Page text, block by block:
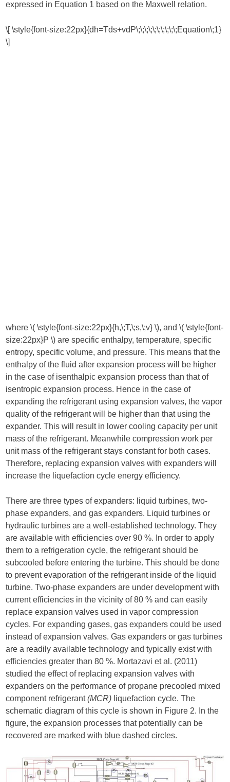
expressed in Equation 1 based on the Maxwell relation.
\[ \style{font-size:22px}{dh=Tds+vdP\;\;\;\;\;\;\;\;\;\;Equation\;1}
\]
where ​\( \style{font-size:22px}{h,\;T,\;s,\;v} \)​, and ​\( \style{font-
size:22px}P \) ​ are specific enthalpy, temperature, specific
entropy, specific volume, and pressure. This means that the
enthalpy of the fluid after expansion process will be higher
in the case of isenthalpic expansion process than that of
isentropic expansion process. Hence in the case of
expanding the refrigerant using expansion valves, the vapor
quality of the refrigerant will be higher than that using the
expander. This will result in lower cooling capacity per unit
mass of the refrigerant. Meanwhile compression work per
unit mass of the refrigerant stays constant for both cases.
Therefore, replacing expansion valves with expanders will
increase the liquefaction cycle energy efficiency.
There are three types of expanders: liquid turbines, two-
phase expanders, and gas expanders. Liquid turbines or
hydraulic turbines are a well-established technology. They
are available with efficiencies over 90 %. In order to apply
them to a refrigeration cycle, the refrigerant should be
subcooled before entering the turbine. This should be done
to prevent evaporation of the refrigerant inside of the liquid
turbine. Two-phase expanders are under development with
current efficiencies in the vicinity of 80 % and can easily
replace expansion valves used in vapor compression
cycles. For expanding gases, gas expanders could be used
instead of expansion valves. Gas expanders or gas turbines
are a readily available technology and typically exist with
efficiencies greater than 80 %. Mortazavi et al. (2011)
studied the effect of replacing expansion valves with
expanders on the performance of propane precooled mixed
component refrigerant(MCR) liquefaction cycle. The
schematic diagram of this cycle is shown in Figure 2. In the
figure, the expansion processes that potentially can be
recovered are marked with blue dashed circles.